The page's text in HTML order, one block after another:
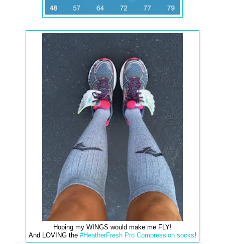
Hoping my WINGS would make me FLY!
And LOVING the #HeatherFresh Pro Compression socks!